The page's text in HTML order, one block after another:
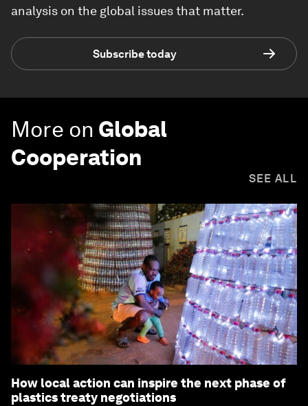
analysis on the global issues that matter.
Subscribe today
More on Global
Cooperation
SEE ALL
How local action can inspire the next phase of
plastics treaty negotiations